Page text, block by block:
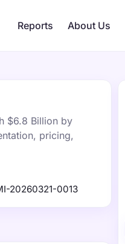
Reports About Us
$6.8 Billion by
pricing,
20260321-0013